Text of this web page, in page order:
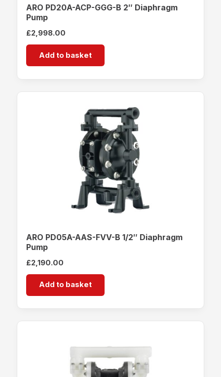
ARO PD20A-ACP-GGG-B 2″ Diaphragm
Pump
£2,998.00
Add to basket
ARO PD05A-AAS-FVV-B 1/2″ Diaphragm
Pump
£2,190.00
Add to basket